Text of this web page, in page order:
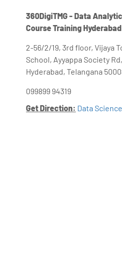
360DigiTMG - Data
Course Training Hyderabad
2-56/2/19, 3rd floor, Vijaya
School, Ayyappa Society
Hyderabad, Telangana
099899 94319
Get Direction: Data